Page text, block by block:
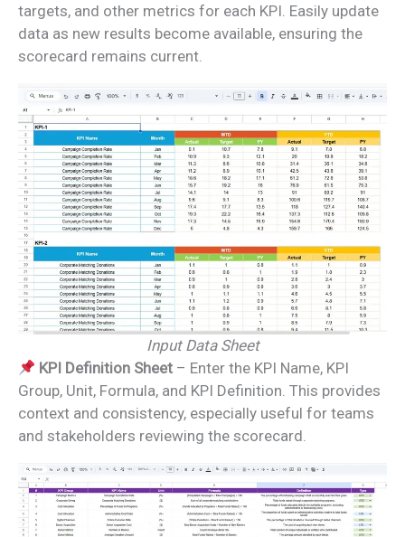
targets, and other metrics for each KPI. Easily update
data as new results become available, ensuring the
scorecard remains current.
Input Data Sheet
KPI Definition Sheet – Enter the KPI Name, KPI
Group, Unit, Formula, and KPI Definition. This provides
context and consistency, especially useful for teams
and stakeholders reviewing the scorecard.